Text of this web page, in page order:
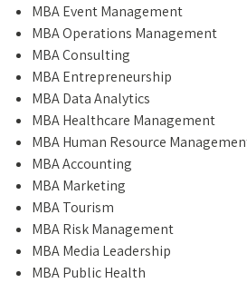
MBA Event Management
MBA Operations Management
MBA Consulting
MBA Entrepreneurship
MBA Data Analytics
MBA Healthcare Management
MBA Human Resource
MBA Accounting
MBA Marketing
MBA Tourism
MBA Risk Management
MBA Media Leadership
MBA Public Health